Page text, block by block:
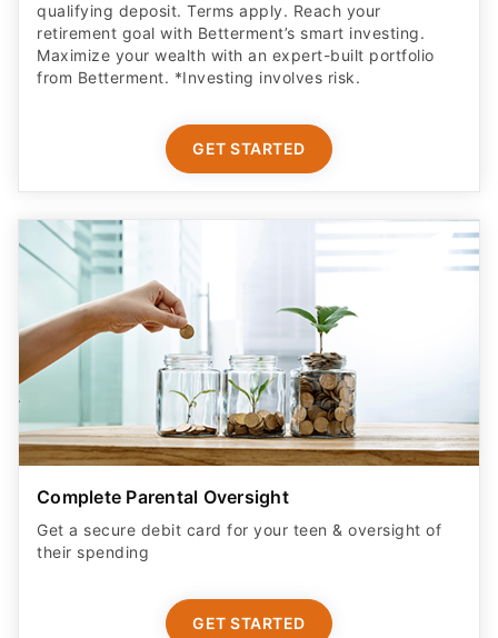
qualifying deposit. Terms apply. Reach your
retirement goal with Betterment’s smart investing.
Maximize your wealth with an expert-built portfolio
from Betterment. *Investing involves risk.​
GET STARTED
Complete Parental Oversight
Get a secure debit card for your teen & oversight of
their spending
GET STARTED